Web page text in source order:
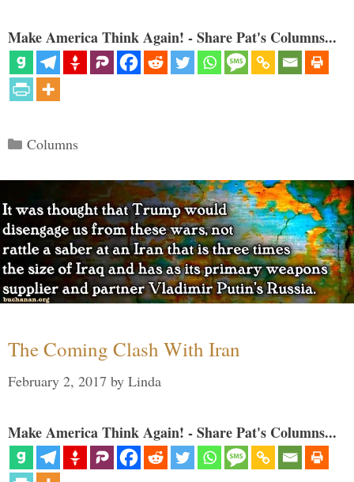
Make America Think Again! - Share Pat's Columns...
Categories
Columns
The Coming Clash With Iran
February 2, 2017 by Linda
Make America Think Again! - Share Pat's Columns...